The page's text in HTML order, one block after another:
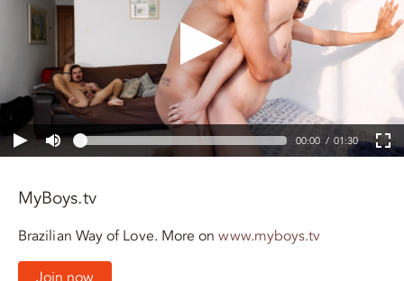
00:00 01:30
MyBoys.tv
Brazilian Way of Love. More onwww.myboys.tv
Join now